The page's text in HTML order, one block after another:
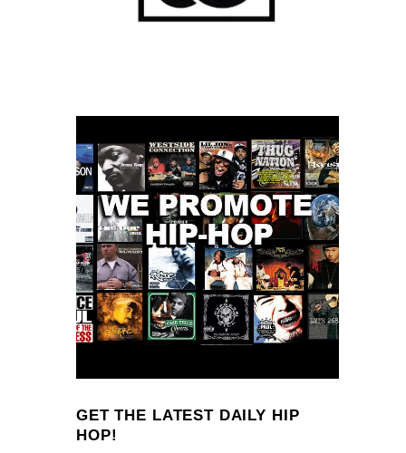
GET THE LATEST DAILY HIP
HOP!